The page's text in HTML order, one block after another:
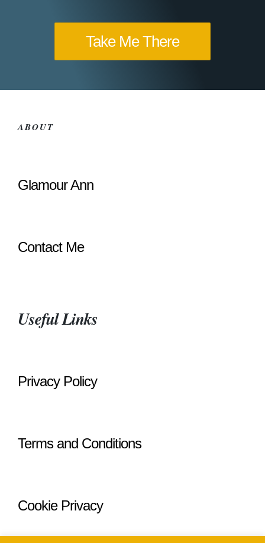
Take Me There
ABOUT
Glamour Ann
Contact Me
Useful Links
Privacy Policy
Terms and Conditions
Cookie Privacy